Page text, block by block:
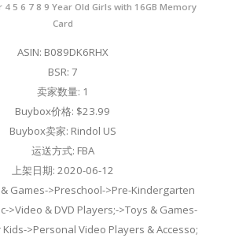
5 6 7 8 9 Year Old Girls with 16GB Memory
Card
ASIN: B089DK6RHX
BSR: 7
卖家数量: 1
Buybox价格: $23.99
Buybox卖家: Rindol US
运送方式: FBA
上架日期: 2020-06-12
& Games->Preschool->Pre-Kindergarten
>Video & DVD Players;->Toys & Games-
>Personal Video Players & Accesso;